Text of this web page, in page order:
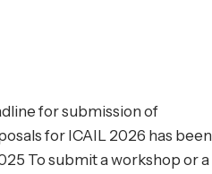
for submission of
for ICAIL 2026 has been
To submit a workshop or a